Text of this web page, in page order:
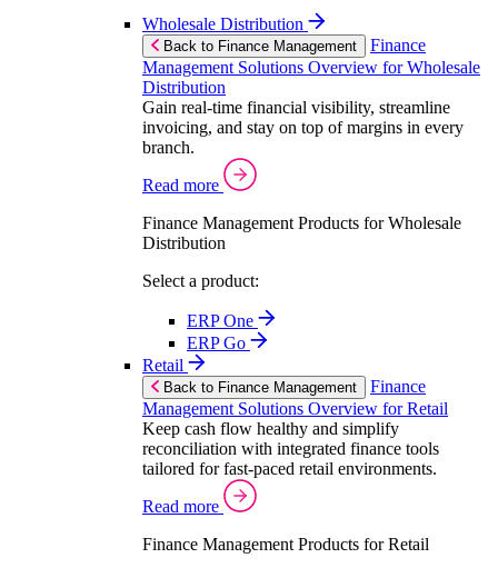
Wholesale Distribution
Back to Finance Management
Finance
Management Solutions Overview for Wholesale
Distribution
Gain real-time financial visibility, streamline
invoicing, and stay on top of margins in every
branch.
Read more
Finance Management Products for Wholesale
Distribution
Select a product:
ERP One
ERP Go
Retail
Back to Finance Management
Finance
Management Solutions Overview for Retail
Keep cash flow healthy and simplify
reconciliation with integrated finance tools
tailored for fast-paced retail environments.
Read more
Finance Management Products for Retail